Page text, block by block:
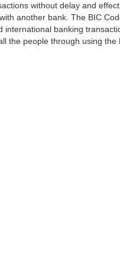
without delay and
another bank. The BIC
banking
the people through using the